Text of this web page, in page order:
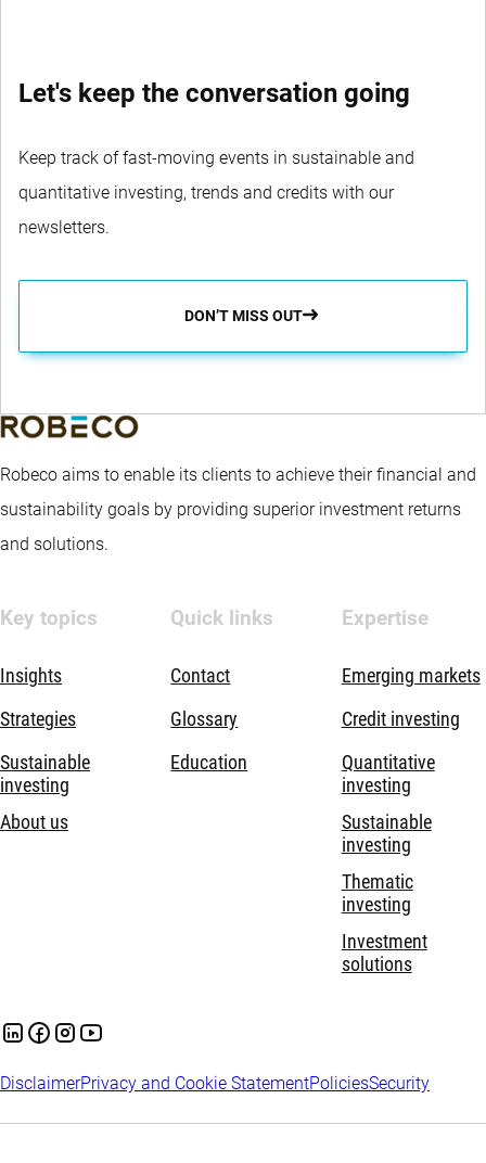
Let's keep the conversation going
Keep track of fast-moving events in sustainable and
quantitative investing, trends and credits with our
newsletters.
DON’T MISS OUT
Robeco aims to enable its clients to achieve their financial and
sustainability goals by providing superior investment returns
and solutions.
Key topics
Insights
Strategies
Sustainable
investing
About us
Quick links
Contact
Glossary
Education
Expertise
Emerging markets
Credit investing
Quantitative
investing
Sustainable
investing
Thematic
investing
Investment
solutions
DisclaimerPrivacy and Cookie StatementPoliciesSecurity